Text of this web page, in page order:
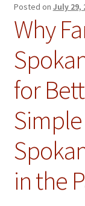
Posted on July 29,
Why
for
in the